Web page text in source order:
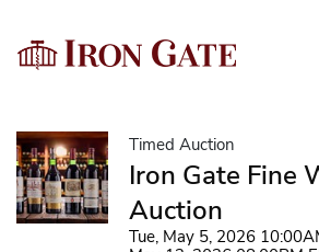
Timed Auction
Iron Gate Fine
Auction
Tue, May 5, 2026